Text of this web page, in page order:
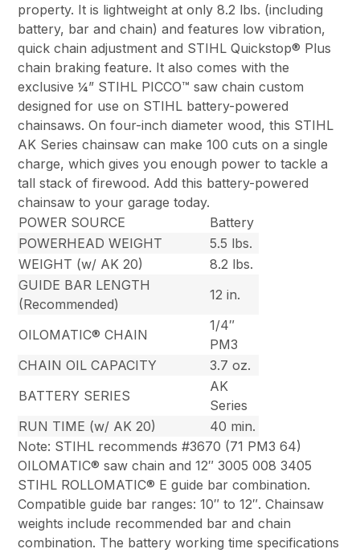
property. It is lightweight at only 8.2 lbs. (including
battery, bar and chain) and features low vibration,
quick chain adjustment and STIHL Quickstop® Plus
chain braking feature. It also comes with the
exclusive ¼” STIHL PICCO™ saw chain custom
designed for use on STIHL battery-powered
chainsaws. On four-inch diameter wood, this STIHL
AK Series chainsaw can make 100 cuts on a single
charge, which gives you enough power to tackle a
tall stack of firewood. Add this battery-powered
chainsaw to your garage today.
POWER SOURCE
Battery
POWERHEAD WEIGHT
5.5 lbs.
WEIGHT (w/ AK 20)
8.2 lbs.
GUIDE BAR LENGTH
(Recommended)
12 in.
OILOMATIC® CHAIN
1/4″
PM3
CHAIN OIL CAPACITY
3.7 oz.
BATTERY SERIES
AK
Series
RUN TIME (w/ AK 20)
40 min.
Note: STIHL recommends #3670 (71 PM3 64)
OILOMATIC® saw chain and 12″ 3005 008 3405
STIHL ROLLOMATIC® E guide bar combination.
Compatible guide bar ranges: 10″ to 12″. Chainsaw
weights include recommended bar and chain
combination. The battery working time specifications